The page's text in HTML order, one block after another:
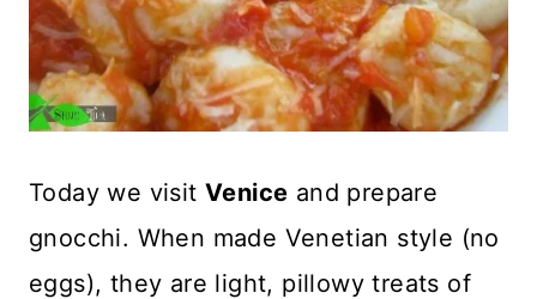
Today we visit Venice and prepare
gnocchi. When made Venetian style (no
eggs), they are light, pillowy treats of